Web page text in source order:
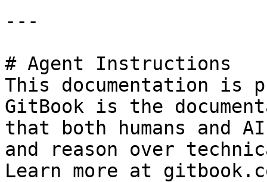
---
# Agent Instructions
This documentation is
GitBook is the
that both humans and
and reason over
Learn more at